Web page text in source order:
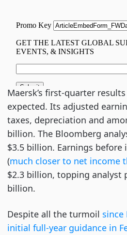
Maersk’s first-quarter
expected. Its adjusted
taxes, depreciation and
billion. The Bloomberg
$3.5 billion. Earnings before
(much closer to net income
$2.3 billion, topping analyst
billion.
Despite all the turmoil since
initial full-year guidance in